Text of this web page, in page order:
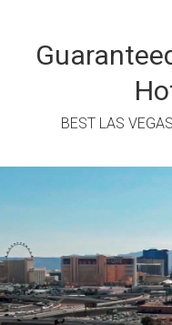
content
BEST LAS